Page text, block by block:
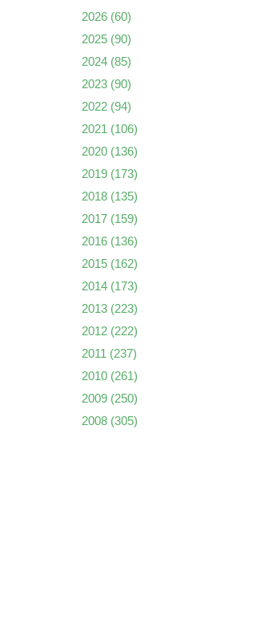
2026 (60)
2025 (90)
2024 (85)
2023 (90)
2022 (94)
2021 (106)
2020 (136)
2019 (173)
2018 (135)
2017 (159)
2016 (136)
2015 (162)
2014 (173)
2013 (223)
2012 (222)
2011 (237)
2010 (261)
2009 (250)
2008 (305)